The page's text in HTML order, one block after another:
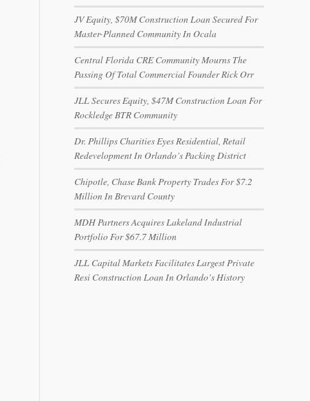
JV Equity, $70M Construction Loan Secured For
Master-Planned Community In Ocala
Central Florida CRE Community Mourns The
Passing Of Total Commercial Founder Rick Orr
JLL Secures Equity, $47M Construction Loan For
Rockledge BTR Community
Dr. Phillips Charities Eyes Residential, Retail
Redevelopment In Orlando’s Packing District
Chipotle, Chase Bank Property Trades For $7.2
Million In Brevard County
MDH Partners Acquires Lakeland Industrial
Portfolio For $67.7 Million
JLL Capital Markets Facilitates Largest Private
Resi Construction Loan In Orlando’s History